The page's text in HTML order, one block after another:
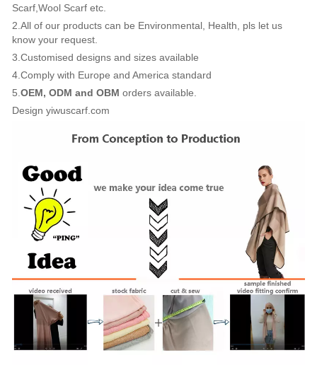
Scarf,Wool Scarf etc.
2.All of our products can be Environmental, Health, pls let us
know your request.
3.Customised designs and sizes available
4.Comply with Europe and America standard
5. OEM, ODM and OBM orders available.
Design yiwuscarf.com